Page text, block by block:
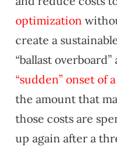
optimization
create a
“ballast
“sudden” onset of
the amount that
those costs are
up again after a